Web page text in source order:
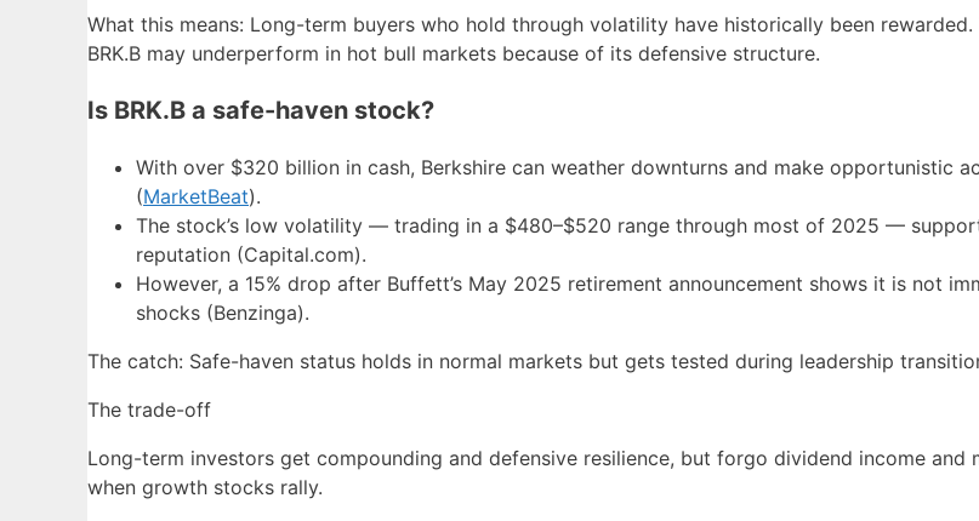
What this means: Long-term buyers who hold through volatility have historically been
BRK.B may underperform in hot bull markets because of its defensive structure.
Is BRK.B a safe-haven stock?
With over $320 billion in cash, Berkshire can weather downturns and make opportunistic
(MarketBeat).
The stock’s low volatility — trading in a $480–$520 range through most of 2025 —
reputation (Capital.com).
However, a 15% drop after Buffett’s May 2025 retirement announcement shows it is not
shocks (Benzinga).
The catch: Safe-haven status holds in normal markets but gets tested during leadership
The trade-off
Long-term investors get compounding and defensive resilience, but forgo dividend income and
when growth stocks rally.